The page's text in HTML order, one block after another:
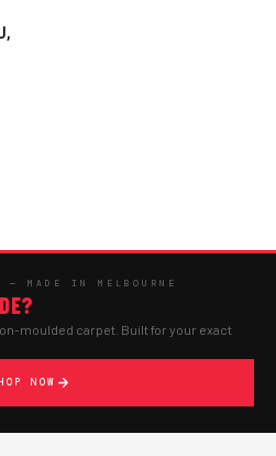
— MADE IN MELBOURNE
moulded carpet. Built for your exact
NOW